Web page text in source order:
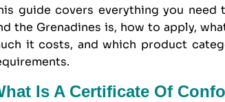
guide covers everything you
the Grenadines is, how to apply,
it costs, and which product
Is A Certificate Of